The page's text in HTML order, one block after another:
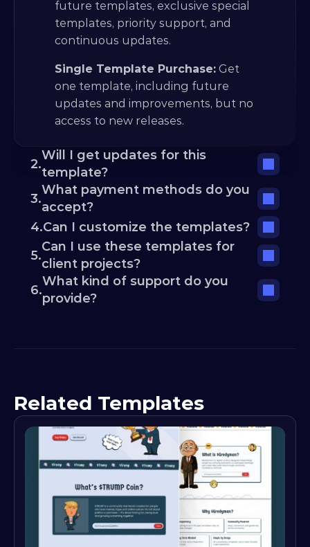
future templates, exclusive special
templates, priority support, and
continuous updates.
Single Template Purchase: Get
one template, including future
updates and improvements, but no
access to new releases.
2.
Will I get updates for this
template?
3.
What payment methods do you
accept?
4.Can I customize the templates?
5.
Can I use these templates for
client projects?
6.
What kind of support do you
provide?
Related Templates